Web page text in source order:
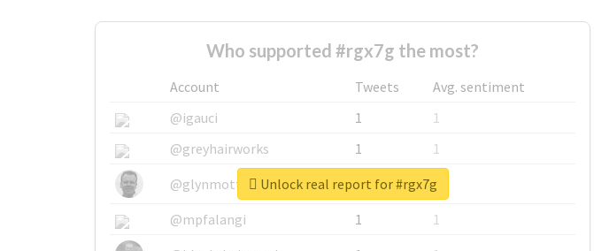
Who supported #rgx7g the most?
Account Tweets
Avg. sentiment
@igauci
1
1
@greyhairworks
1
1
@glynmottershead
1
1
@mpfalangi
1
1
Unlock real report for #rgx7g